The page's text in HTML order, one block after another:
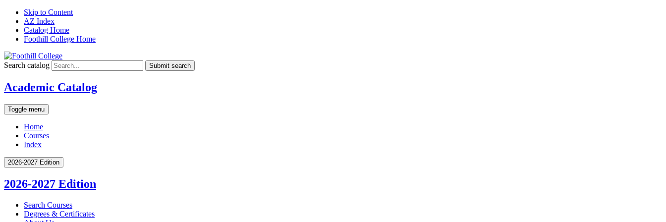
Skip to Content
AZ Index
Catalog Home
Foothill College Home
Search catalog Submit search
Academic Catalog
Toggle menu
Home
Courses
Index
2026-2027 Edition
2026-2027 Edition
Search Courses
Degrees &​ Certificates